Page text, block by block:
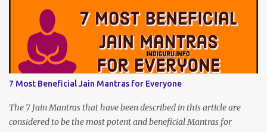
7 Most Beneficial Jain Mantras for Everyone
The 7 Jain Mantras that have been described in this article are
considered to be the most potent and beneficial Mantras for